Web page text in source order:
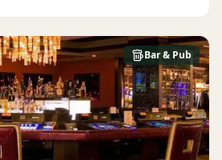
Bar & Pub